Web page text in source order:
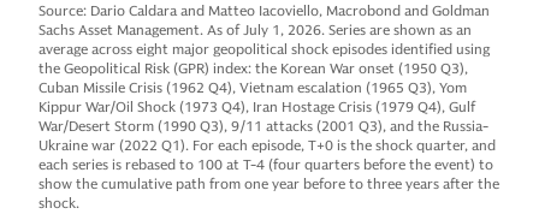
Source: Dario Caldara and Matteo Iacoviello, Macrobond and Goldman
Sachs Asset Management. As of July 1, 2026. Series are shown as an
average across eight major geopolitical shock episodes identified using
the Geopolitical Risk (GPR) index: the Korean War onset (1950 Q3),
Cuban Missile Crisis (1962 Q4), Vietnam escalation (1965 Q3), Yom
Kippur War/Oil Shock (1973 Q4), Iran Hostage Crisis (1979 Q4), Gulf
War/Desert Storm (1990 Q3), 9/11 attacks (2001 Q3), and the Russia-
Ukraine war (2022 Q1). For each episode, T+0 is the shock quarter, and
each series is rebased to 100 at T-4 (four quarters before the event) to
show the cumulative path from one year before to three years after the
shock.